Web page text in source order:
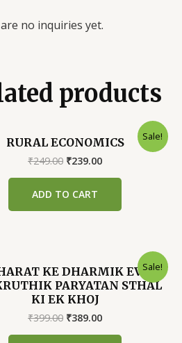
no inquiries yet.
products
Sale!
RURAL ECONOMICS
₹249.00 Original
₹249.00.
₹239.00Current
ADD TO CART
Sale!
KE DHARMIK EV
PARYATAN STHAL
KI EK KHOJ
₹399.00 Original
₹389.00Current